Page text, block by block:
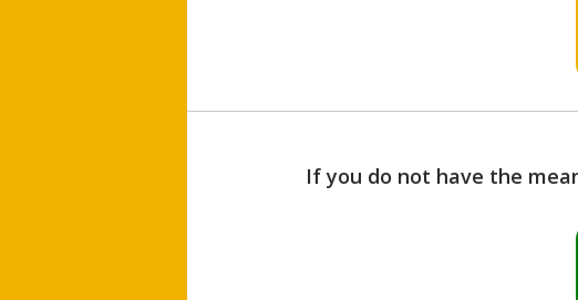
If you do not have the